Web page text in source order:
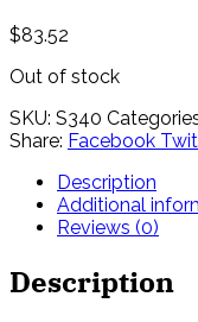
$83.52
Out of stock
SKU: S340
Share: Facebook
Description
Additional
Reviews (0)
Description